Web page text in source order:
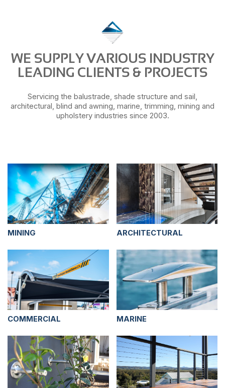
WE SUPPLY VARIOUS INDUSTRY
LEADING CLIENTS & PROJECTS
Servicing the balustrade, shade structure and sail,
architectural, blind and awning, marine, trimming, mining and
upholstery industries since 2003.
MINING ARCHITECTURAL
COMMERCIAL MARINE